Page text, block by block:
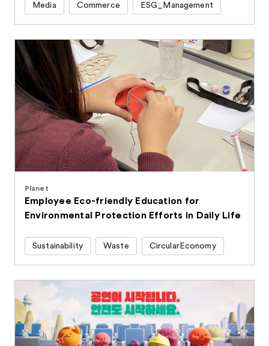
Media Commerce ESG_Management
Planet
Employee Eco-friendly Education for
Environmental Protection Efforts in Daily Life
Sustainability Waste CircularEconomy